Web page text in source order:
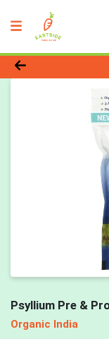
Product
Psyllium Pre &
Organic India